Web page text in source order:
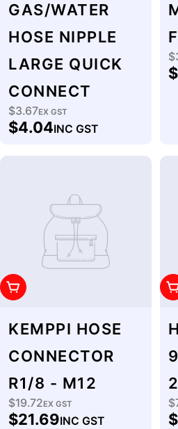
GAS/WATER
HOSE NIPPLE
LARGE QUICK
CONNECT
Regular
price
$3.67EX GST
$4.04INC GST
Add To Cart
KEMPPI HOSE
CONNECTOR
R1/8 - M12
Regular
$19.72EX GST
$21.69INC GST